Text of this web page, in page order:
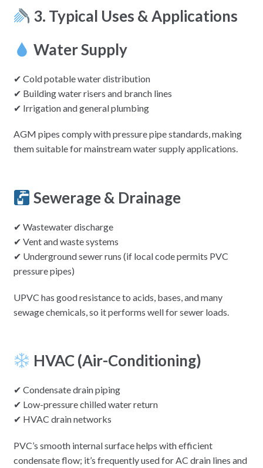
3. Typical Uses & Applications
Water Supply
✔ Cold potable water distribution
✔ Building water risers and branch lines
✔ Irrigation and general plumbing
AGM pipes comply with pressure pipe standards, making
them suitable for mainstream water supply applications.
Sewerage & Drainage
✔ Wastewater discharge
✔ Vent and waste systems
✔ Underground sewer runs (if local code permits PVC
pressure pipes)
UPVC has good resistance to acids, bases, and many
sewage chemicals, so it performs well for sewer loads.
HVAC (Air-Conditioning)
✔ Condensate drain piping
✔ Low-pressure chilled water return
✔ HVAC drain networks
PVC’s smooth internal surface helps with efficient
condensate flow; it’s frequently used for AC drain lines and